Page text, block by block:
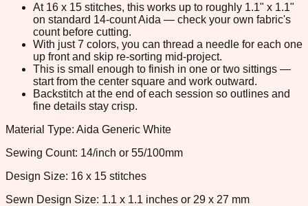
At 16 x 15 stitches, this works up to roughly 1.1" x 1.1"
on standard 14-count Aida — check your own fabric's
count before cutting.
With just 7 colors, you can thread a needle for each one
up front and skip re-sorting mid-project.
This is small enough to finish in one or two sittings —
start from the center square and work outward.
Backstitch at the end of each session so outlines and
fine details stay crisp.
Material Type: Aida Generic White
Sewing Count: 14/inch or 55/100mm
Design Size: 16 x 15 stitches
Sewn Design Size: 1.1 x 1.1 inches or 29 x 27 mm